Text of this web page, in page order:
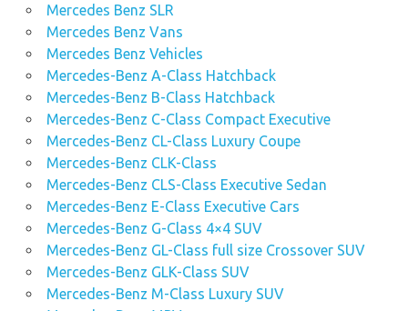
Mercedes Benz SLR
Mercedes Benz Vans
Mercedes Benz Vehicles
Mercedes-Benz A-Class Hatchback
Mercedes-Benz B-Class Hatchback
Mercedes-Benz C-Class Compact Executive
Mercedes-Benz CL-Class Luxury Coupe
Mercedes-Benz CLK-Class
Mercedes-Benz CLS-Class Executive Sedan
Mercedes-Benz E-Class Executive Cars
Mercedes-Benz G-Class 4×4 SUV
Mercedes-Benz GL-Class full size Crossover SUV
Mercedes-Benz GLK-Class SUV
Mercedes-Benz M-Class Luxury SUV